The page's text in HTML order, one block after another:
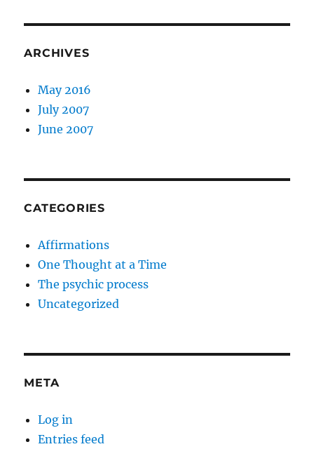
ARCHIVES
May 2016
July 2007
June 2007
CATEGORIES
Affirmations
One Thought at a Time
The psychic process
Uncategorized
META
Log in
Entries feed